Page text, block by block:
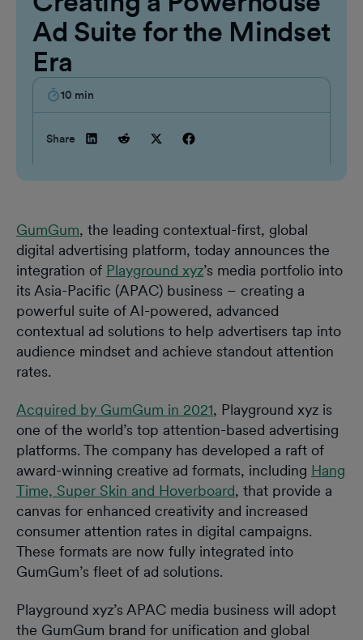
Ad Suite for the Mindset
Era
10 min
Share
GumGum, the leading contextual-first, global
digital advertising platform, today announces the
integration of Playground xyz’s media portfolio into
its Asia-Pacific (APAC) business – creating a
powerful suite of AI-powered, advanced
contextual ad solutions to help advertisers tap into
audience mindset and achieve standout attention
rates.
Acquired by GumGum in 2021, Playground xyz is
one of the world’s top attention-based advertising
platforms. The company has developed a raft of
award-winning creative ad formats, including Hang
Time, Super Skin and Hoverboard, that provide a
canvas for enhanced creativity and increased
consumer attention rates in digital campaigns.
These formats are now fully integrated into
GumGum’s fleet of ad solutions.
Playground xyz’s APAC media business will adopt
the GumGum brand for unification and global